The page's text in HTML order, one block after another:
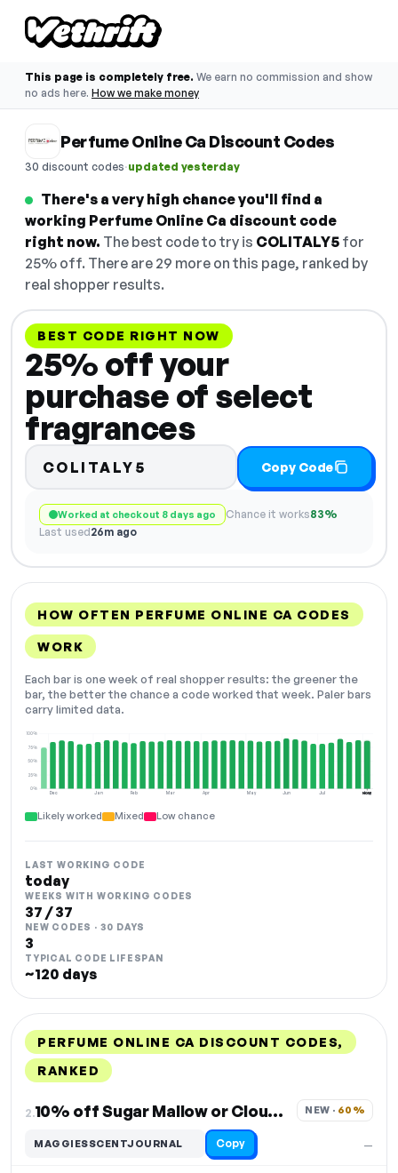
This page is completely free. We earn no commission and show
no ads here. How we make money
Perfume Online Ca Discount Codes
30 discount codes·updated yesterday
There's a very high chance you'll find a
working Perfume Online Ca discount code
right now. The best code to try is COLITALY5 for
25% off. There are 29 more on this page, ranked by
real shopper results.
BEST CODE RIGHT NOW
25% off your
purchase of select
fragrances
COLITALY5 Copy Code
Worked at checkout 8 days ago Chance it works83%
Last used26m ago
HOW OFTEN PERFUME ONLINE CA CODES
WORK
Each bar is one week of real shopper results: the greener the
bar, the better the chance a code worked that week. Paler bars
carry limited data.
Dec Jan Feb Mar Apr May Jun Jul Aug
0%
25%
50%
75%
100%
NOW
Likely worked Mixed Low chance
LAST WORKING CODE
today
WEEKS WITH WORKING CODES
37 / 37
NEW CODES · 30 DAYS
3
TYPICAL CODE LIFESPAN
~120 days
PERFUME ONLINE CA DISCOUNT CODES,
RANKED
2. 10% off Sugar Mallow or Cloud Candy
—
NEW · 60%
MAGGIESSCENTJOURNAL Copy